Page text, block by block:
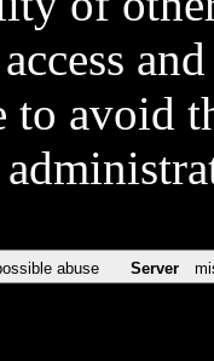
to avoid
abuse Server